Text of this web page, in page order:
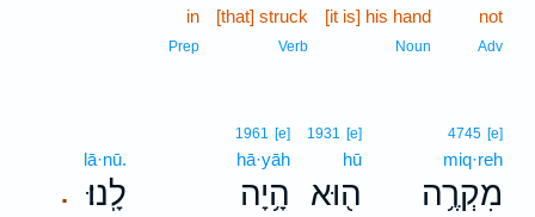
not
Adv
[it is] his hand
Noun
[that] struck
Verb
in
Prep
4745 [e]
miq·reh
מִקְרֶ֥ה
1931 [e]
hū
ה֖וּא
1961 [e]
hā·yāh
הָ֥יָה .
lā·nū.
לָֽנוּ׃